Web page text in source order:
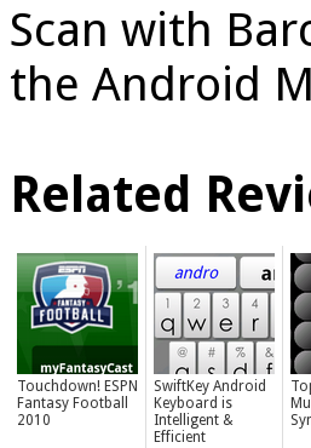
Scan with
the Android
Related
Touchdown! ESPN
Fantasy Football
2010
SwiftKey Android
Keyboard is
Intelligent &
Efficient